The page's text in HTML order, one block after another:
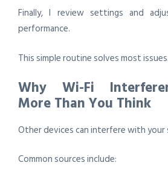
Finally, I review settings and
performance.
This simple routine solves most issues.
Why Wi-Fi
More Than You Think
Other devices can interfere with your
Common sources include: